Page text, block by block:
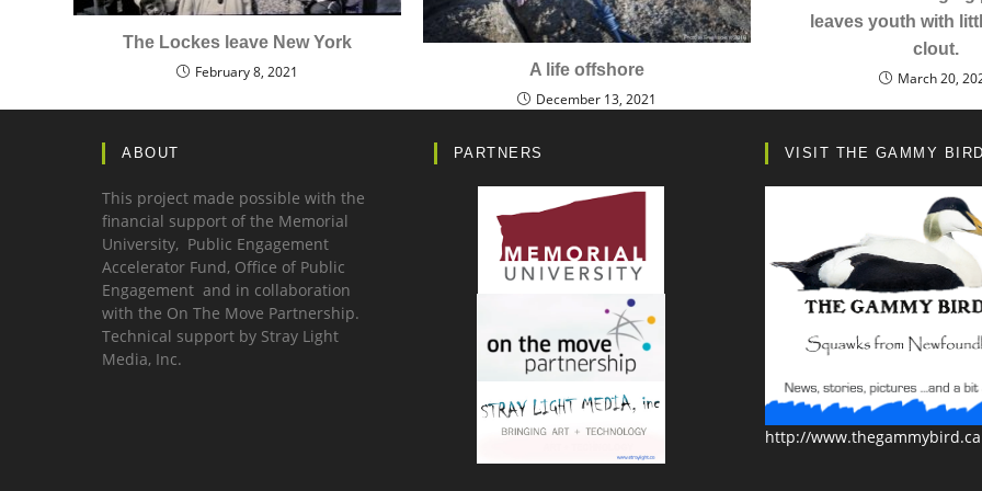
The Lockes leave New York
February 8, 2021
A life offshore
December 13, 2021
leaves youth with
clout.
March 20,
ABOUT
This project made possible with the
financial support of the Memorial
University, Public Engagement
Accelerator Fund, Office of Public
Engagementand in collaboration
with the On The Move Partnership.
Technical support by Stray Light
Media, Inc.
PARTNERS VISIT THE GAMMY
http://www.thegammybird.ca